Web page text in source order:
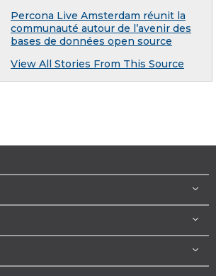
Percona Live Amsterdam réunit la
communauté autour de l’avenir des
bases de données open source
View All Stories From This Source